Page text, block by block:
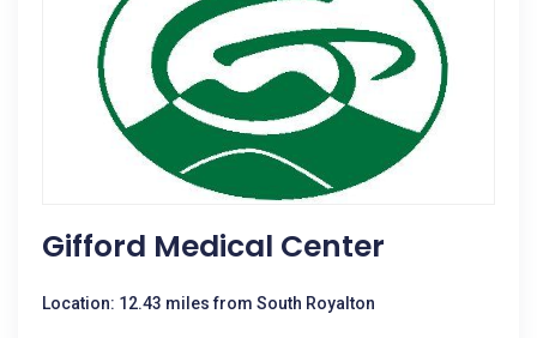
Gifford Medical Center
Location: 12.43 miles from South Royalton